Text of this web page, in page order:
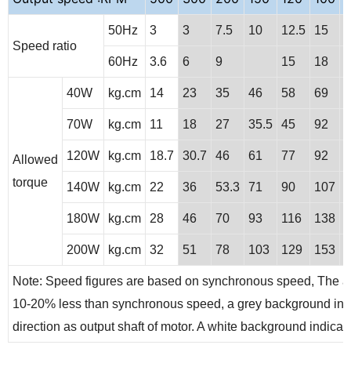
Speed ratio
50Hz 3 3 7.5 10 12.5 15
60Hz 3.6 6 9 15 18
Allowed
torque
40W kg.cm 14 23 35 46 58 69
70W kg.cm 11 18 27 35.5 45 92
120W kg.cm 18.7 30.7 46 61 77 92
140W kg.cm 22 36 53.3 71 90 107
180W kg.cm 28 46 70 93 116 138
200W kg.cm 32 51 78 103 129 153
Note: Speed figures are based on synchronous speed, The
10-20% less than synchronous speed, a grey background
direction as output shaft of motor. A white background